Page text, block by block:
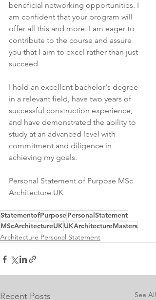
beneficial networking opportunities. I
am confident that your program will
offer all this and more. I am eager to
contribute to the course and assure
you that I aim to excel rather than just
succeed.
I hold an excellent bachelor's degree
in a relevant field, have two years of
successful construction experience,
and have demonstrated the ability to
study at an advanced level with
commitment and diligence in
achieving my goals.
Personal Statement of Purpose MSc
Architecture UK
StatementofPurposePersonalStatement
MScArchitectureUKUKArchitectureMasters
Architecture Personal Statement
Recent Posts See All